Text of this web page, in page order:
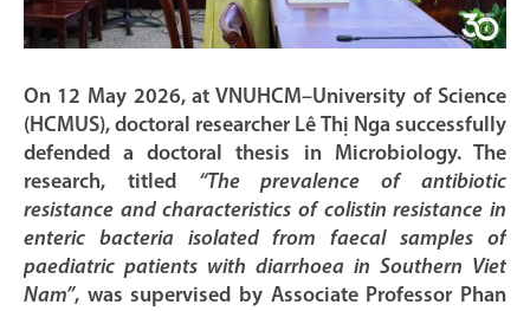
On 12 May 2026, at VNUHCM–University of Science
(HCMUS), doctoral researcher Lê Thị Nga successfully
defended a doctoral thesis in Microbiology. The
research, titled “The prevalence of antibiotic
resistance and characteristics of colistin resistance in
enteric bacteria isolated from faecal samples of
paediatric patients with diarrhoea in Southern Viet
Nam”, was supervised by Associate Professor Phan